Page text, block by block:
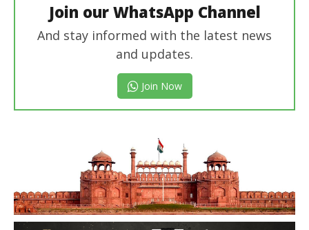
Join our WhatsApp Channel
And stay informed with the latest news
and updates.
Join Now